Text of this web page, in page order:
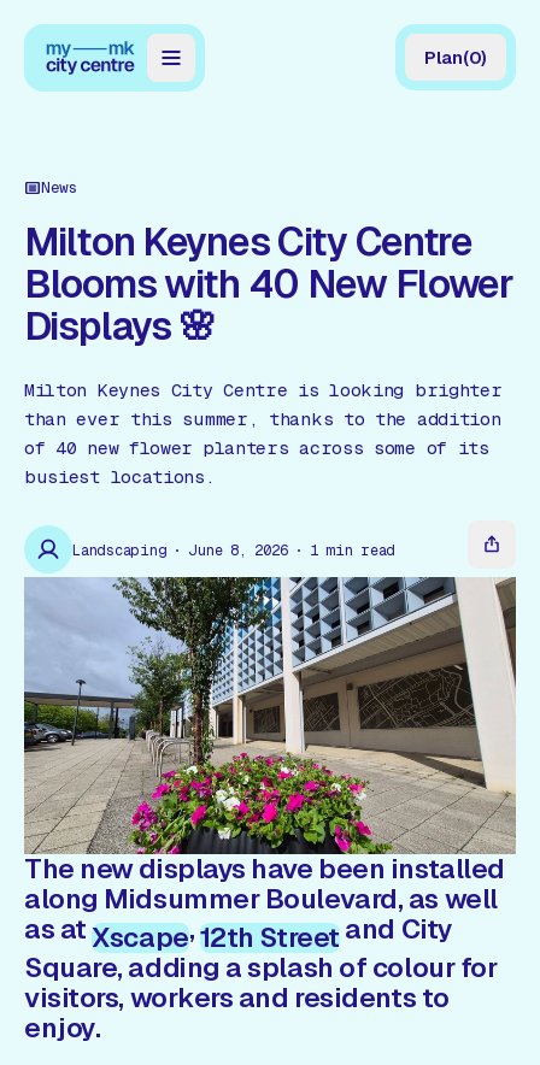
Guides
Reviews
News
Offers
Gift Card
Plan(0)
News
Milton Keynes City Centre
Blooms with 40 New Flower
Displays 🌸
Milton Keynes City Centre is looking brighter
than ever this summer, thanks to the addition
of 40 new flower planters across some of its
busiest locations.
Landscaping June 8, 2026 1 min read
The new displays have been installed
along Midsummer Boulevard, as well
as atXscape,12th Streetand City
Square, adding a splash of colour for
visitors, workers and residents to
enjoy.